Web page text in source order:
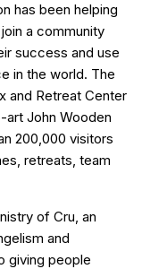
has been helping
a community
success and use
in the world. The
and Retreat Center
John Wooden
200,000 visitors
retreats, team
of Cru, an
and
giving people